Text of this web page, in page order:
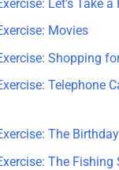
Let’s Take a
Movies
Shopping
Telephone
The
The Fishing